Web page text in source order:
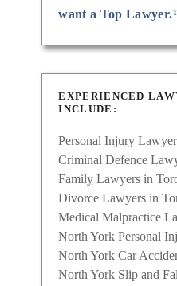
want a Top
EXPERIENCED
INCLUDE:
Personal Injury
Criminal Defence
Family Lawyers in
Divorce Lawyers in
Medical Malpractice
North York Personal
North York Car
North York Slip and